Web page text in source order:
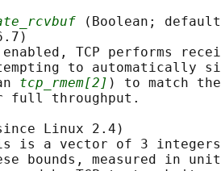
(Boolean;
TCP performs
to automatically
tcp_rmem[2] ) to match
full throughput.
Linux 2.4)
is a vector of 3
bounds, measured in